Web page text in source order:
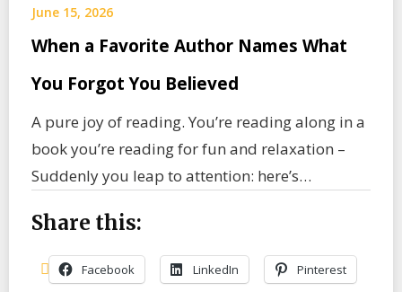
June 15, 2026
When a Favorite Author Names What
You Forgot You Believed
A pure joy of reading. You’re reading along in a
book you’re reading for fun and relaxation –
Suddenly you leap to attention: here’s…
Share this:
Facebook LinkedIn Pinterest